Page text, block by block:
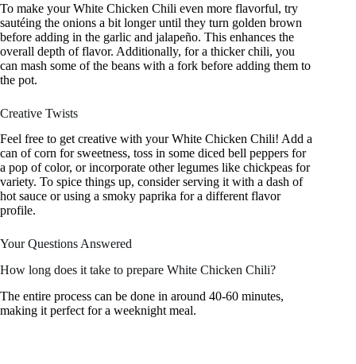
To make your White Chicken Chili even more flavorful, try
sautéing the onions a bit longer until they turn golden brown
before adding in the garlic and jalapeño. This enhances the
overall depth of flavor. Additionally, for a thicker chili, you
can mash some of the beans with a fork before adding them to
the pot.
Creative Twists
Feel free to get creative with your White Chicken Chili! Add a
can of corn for sweetness, toss in some diced bell peppers for
a pop of color, or incorporate other legumes like chickpeas for
variety. To spice things up, consider serving it with a dash of
hot sauce or using a smoky paprika for a different flavor
profile.
Your Questions Answered
How long does it take to prepare White Chicken Chili?
The entire process can be done in around 40-60 minutes,
making it perfect for a weeknight meal.